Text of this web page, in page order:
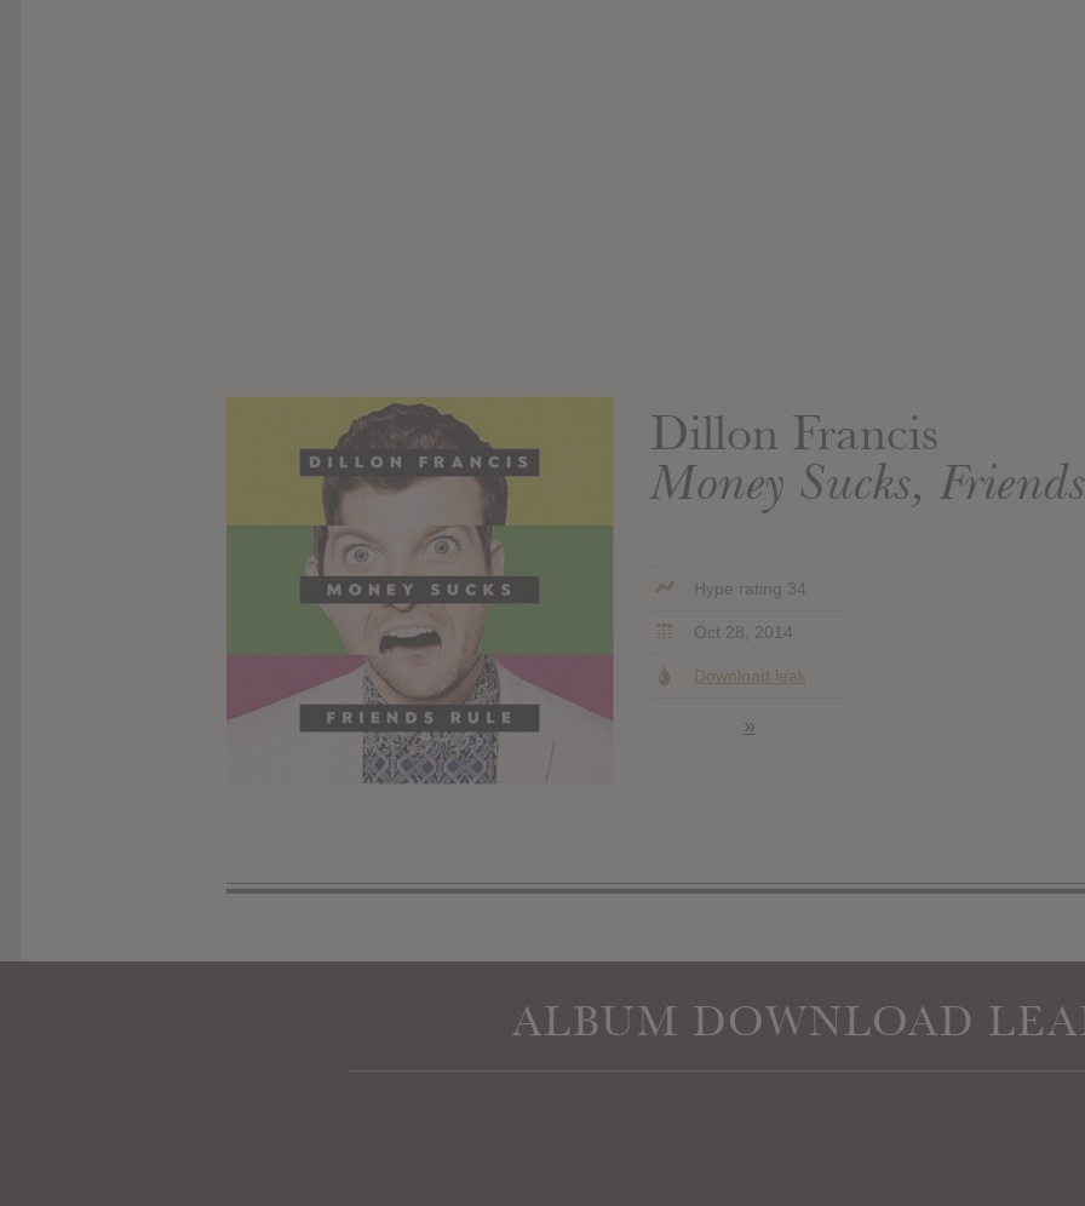
Dillon Francis
Money Sucks,
Hype rating 34
Oct 28, 2014
Download leak
»
ALBUM DOWNLOAD